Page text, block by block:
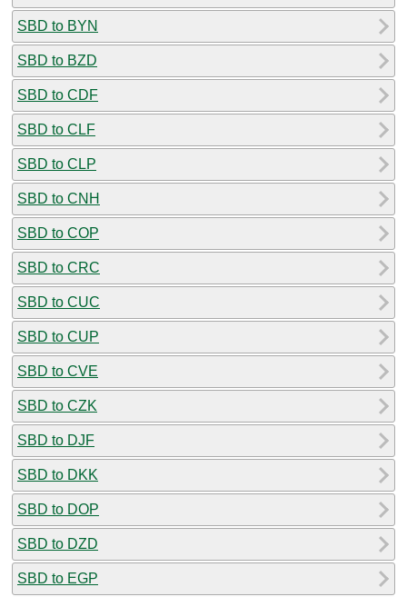
SBD to BYN
SBD to BZD
SBD to CDF
SBD to CLF
SBD to CLP
SBD to CNH
SBD to COP
SBD to CRC
SBD to CUC
SBD to CUP
SBD to CVE
SBD to CZK
SBD to DJF
SBD to DKK
SBD to DOP
SBD to DZD
SBD to EGP